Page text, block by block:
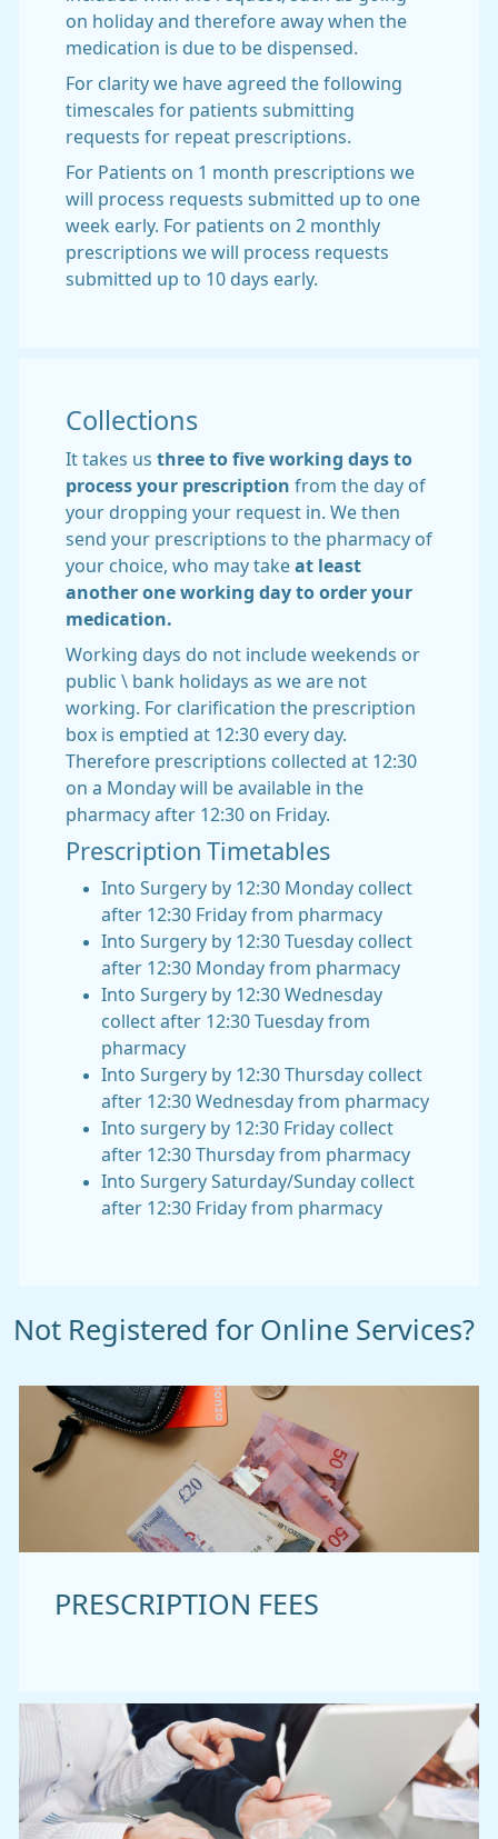
on holiday and therefore away when the
medication is due to be dispensed.
For clarity we have agreed the following
timescales for patients submitting
requests for repeat prescriptions.
For Patients on 1 month prescriptions we
will process requests submitted up to one
week early. For patients on 2 monthly
prescriptions we will process requests
submitted up to 10 days early.
Collections
It takes us three to five working days to
process your prescription from the day of
your dropping your request in. We then
send your prescriptions to the pharmacy of
your choice, who may take at least
another one working day to order your
medication.
Working days do not include weekends or
public \ bank holidays as we are not
working. For clarification the prescription
box is emptied at 12:30 every day.
Therefore prescriptions collected at 12:30
on a Monday will be available in the
pharmacy after 12:30 on Friday.
Prescription Timetables
Into Surgery by 12:30 Monday collect
after 12:30 Friday from pharmacy
Into Surgery by 12:30 Tuesday collect
after 12:30 Monday from pharmacy
Into Surgery by 12:30 Wednesday
collect after 12:30 Tuesday from
pharmacy
Into Surgery by 12:30 Thursday collect
after 12:30 Wednesday from pharmacy
Into surgery by 12:30 Friday collect
after 12:30 Thursday from pharmacy
Into Surgery Saturday/Sunday collect
after 12:30 Friday from pharmacy
Not Registered for Online Services?
PRESCRIPTION FEES